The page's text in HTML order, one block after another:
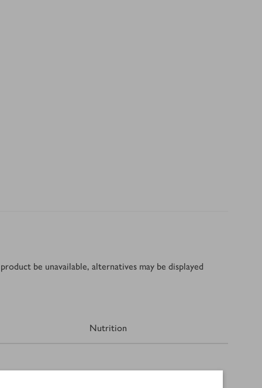
be unavailable, alternatives may be displayed
Nutrition